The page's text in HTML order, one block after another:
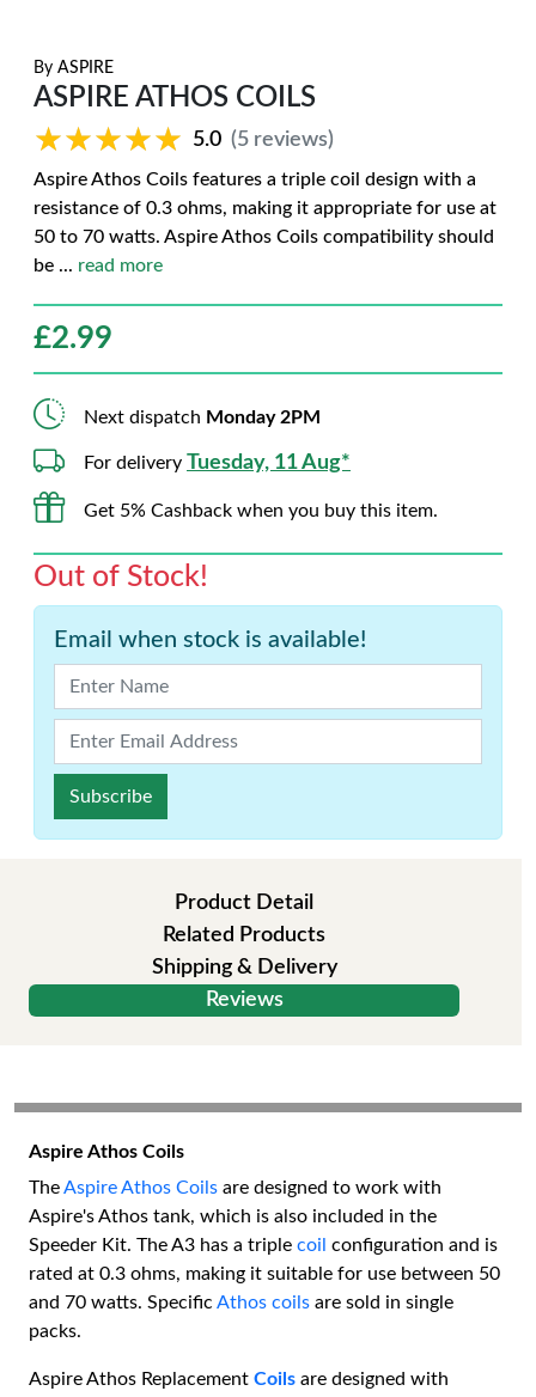
By ASPIRE
ASPIRE ATHOS COILS
★★★★★
★★★★★ 5.0 (5 reviews)
Aspire Athos Coils features a triple coil design with a
resistance of 0.3 ohms, making it appropriate for use at
50 to 70 watts. Aspire Athos Coils compatibility should
be ... read more
£2.99
Next dispatch Monday 2PM
For delivery Tuesday, 11 Aug*
Get 5% Cashback when you buy this item.
Out of Stock!
Email when stock is available!
Subscribe
Product Detail
Related Products
Shipping & Delivery
Reviews
Aspire Athos Coils
TheAspire Athos Coils are designed to work with
Aspire's Athos tank, which is also included in the
Speeder Kit. The A3 has a triple coil configuration and is
rated at 0.3 ohms, making it suitable for use between 50
and 70 watts. Specific Athos coils are sold in single
packs.
Aspire Athos Replacement Coils are designed with